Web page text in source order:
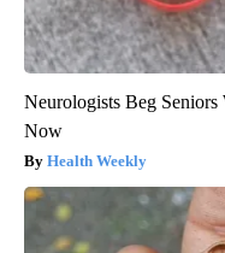
Neurologists Beg
Now
Health Weekly